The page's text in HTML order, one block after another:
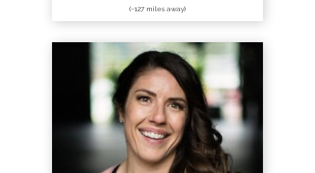
(~127 miles away)